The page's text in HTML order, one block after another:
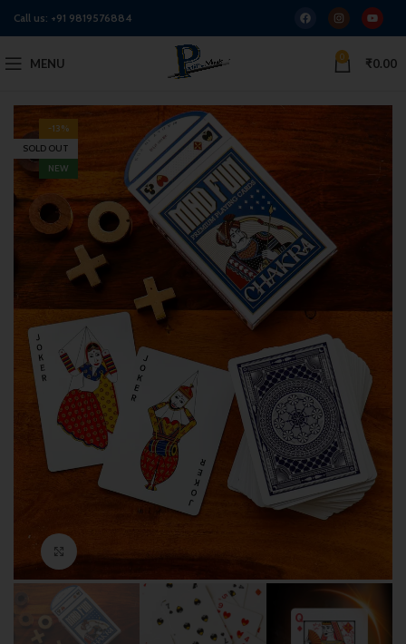
Call us: +91 9819576884
MENU 0 ₹0.00
-13%
SOLD OUT
NEW